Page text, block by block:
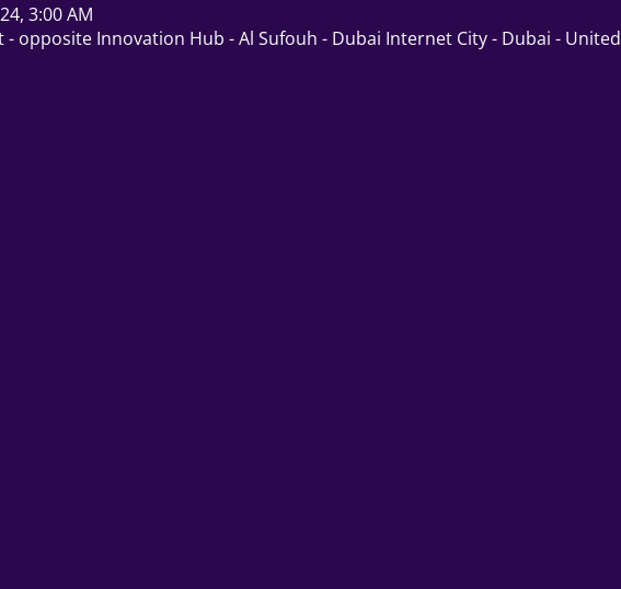
3:00 AM
- opposite Innovation Hub - Al Sufouh - Dubai Internet City - Dubai - United